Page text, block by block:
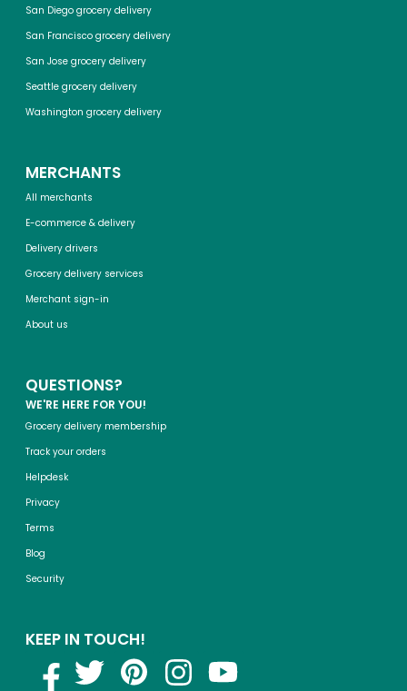
San Diego grocery delivery
San Francisco grocery delivery
San Jose grocery delivery
Seattle grocery delivery
Washington grocery delivery
MERCHANTS
All merchants
E-commerce & delivery
Delivery drivers
Grocery delivery services
Merchant sign-in
About us
QUESTIONS?
WE'RE HERE FOR YOU!
Grocery delivery membership
Track your orders
Helpdesk
Privacy
Terms
Blog
Security
KEEP IN TOUCH!